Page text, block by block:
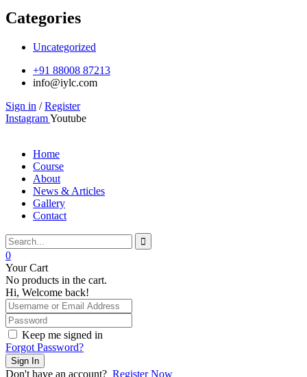
Categories
Uncategorized
+91 88008 87213
info@iylc.com
Sign in / Register
InstagramYoutube
Home
Course
About
News & Articles
Gallery
Contact
0
Your Cart
No products in the cart.
Hi, Welcome back!
Keep me signed in
Forgot Password?
Sign In
Don't have an account? Register Now